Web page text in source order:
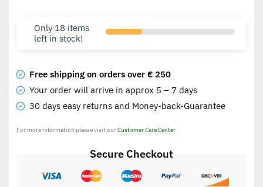
Only 18 items
left in stock!
Free shipping on orders over € 250
Your order will arrive in approx 5 – 7 days
30 days easy returns and Money-back-Guarantee
For more information please visit ourCustomer Care Center
Secure Checkout